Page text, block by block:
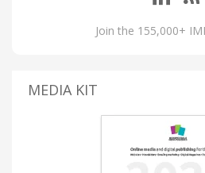
Join the 155,000+
MEDIA KIT